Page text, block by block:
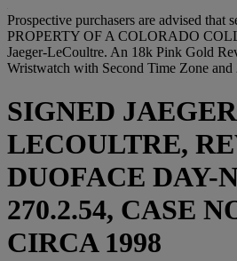
Prospective purchasers are advised that
PROPERTY OF A COLORADO
Jaeger-LeCoultre. An 18k Pink Gold
Wristwatch with Second Time Zone
SIGNED
LECOULTRE,
DUOFACE DAY-
270.2.54, CASE
CIRCA 1998